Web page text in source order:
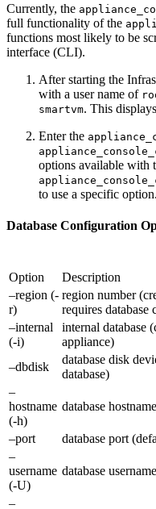
Currently, the
full functionality of the
functions most likely to be
interface (CLI).
After starting the
with a user name of
smartvm. This
Enter the
options available with
to use a specific option.
Database Configuration
Option
Description
–region (-
r)
region number
requires database
–internal
(-i)
internal database
appliance)
–dbdisk
database disk
database)
–
hostname
(-h)
database hostname
–port database port
–
username
(-U)
database
–